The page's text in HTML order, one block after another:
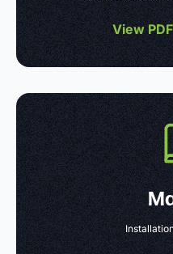
View